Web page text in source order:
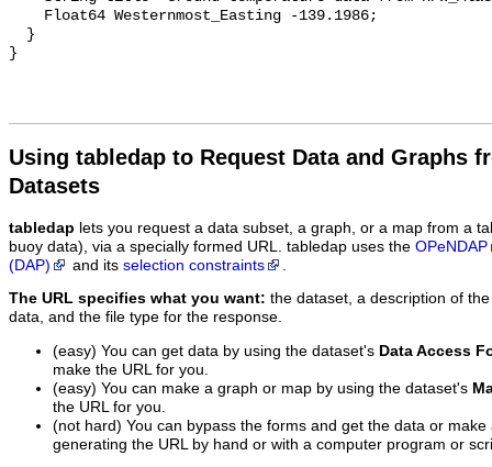
Using tabledap to Request Data and Graphs
Datasets
tabledap lets you request a data subset, a graph, or a map from a
buoy data), via a specially formed URL. tabledap uses the OPeNDAP
(DAP)
and its selection constraints
The URL specifies what you want: the dataset, a description of
data, and the file type for the response.
(easy) You can get data by using the dataset's Data Access
make the URL for you.
(easy) You can make a graph or map by using the dataset's
the URL for you.
(not hard) You can bypass the forms and get the data or
generating the URL by hand or with a computer program or